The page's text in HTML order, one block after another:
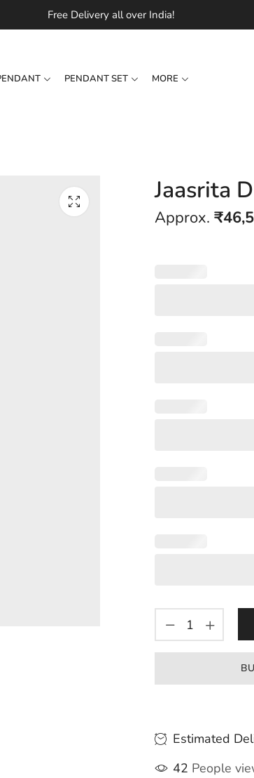
Free Delivery all over India!
PENDANT SET MORE
Jaasrita
Approx. ₹
Estimated
42 People